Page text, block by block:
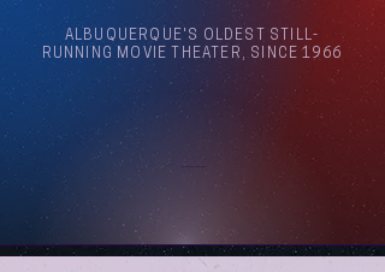
ALBUQUERQUE'S OLDEST STILL-
RUNNING MOVIE THEATER, SINCE 1966